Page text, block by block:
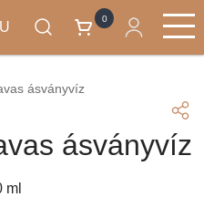
0
ásványvíz
ásványvíz
ml